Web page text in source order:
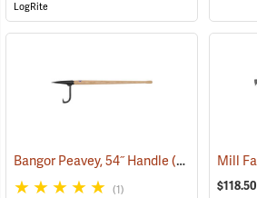
LogRite
Bangor Peavey, 54˝ Handle(75024)
(1) $118.50